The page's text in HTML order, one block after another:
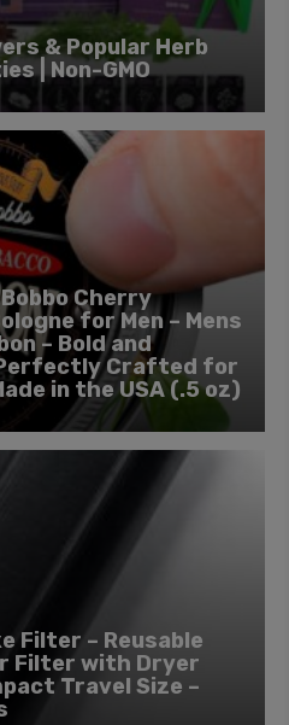
& Popular Herb
| Non-GMO
Cherry
for Men – Mens
– Bold and
Crafted for
in the USA (.5 oz)
Filter – Reusable
Filter with Dryer
Travel Size –